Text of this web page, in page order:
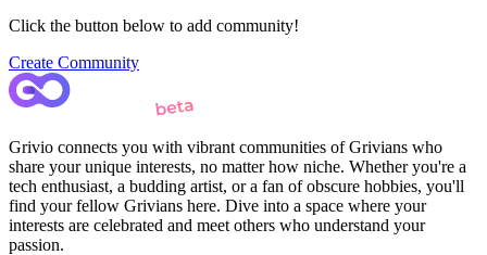
Click the button below to add community!
Create Community
Grivio connects you with vibrant communities of Grivians who
share your unique interests, no matter how niche. Whether you're a
tech enthusiast, a budding artist, or a fan of obscure hobbies, you'll
find your fellow Grivians here. Dive into a space where your
interests are celebrated and meet others who understand your
passion.